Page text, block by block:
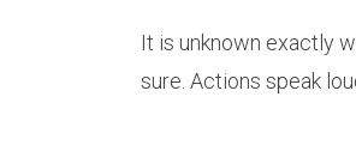
It is unknown exactly
sure. Actions speak